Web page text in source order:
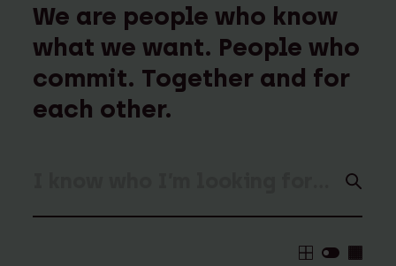
We are people who know
what we want. People who
commit. Together and for
each other.